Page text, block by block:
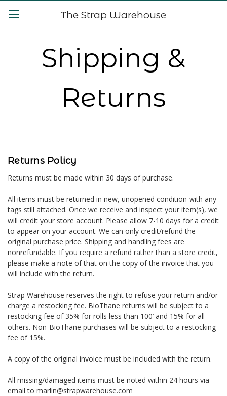
The Strap Warehouse
Shipping &
Returns
Returns Policy
Returns must be made within 30 days of purchase.
All items must be returned in new, unopened condition with any
tags still attached. Once we receive and inspect your item(s), we
will credit your store account. Please allow 7-10 days for a credit
to appear on your account. We can only credit/refund the
original purchase price. Shipping and handling fees are
nonrefundable. If you require a refund rather than a store credit,
please make a note of that on the copy of the invoice that you
will include with the return.
Strap Warehouse reserves the right to refuse your return and/or
charge a restocking fee. BioThane returns will be subject to a
restocking fee of 35% for rolls less than 100’ and 15% for all
others. Non-BioThane purchases will be subject to a restocking
fee of 15%.
A copy of the original invoice must be included with the return.
All missing/damaged items must be noted within 24 hours via
email to marlin@strapwarehouse.com